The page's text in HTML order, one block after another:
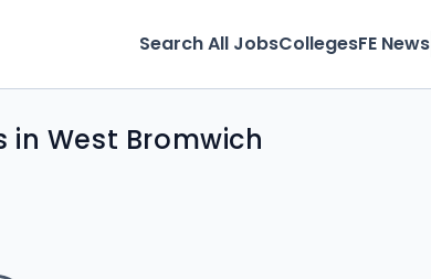
Search All JobsCollegesFE News
West Bromwich